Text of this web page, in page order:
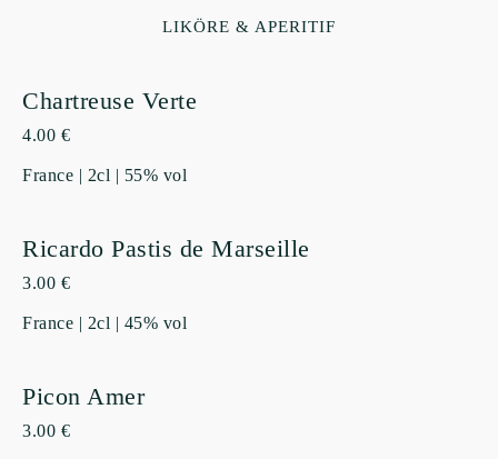
LIKÖRE & APERITIF
Chartreuse Verte
4.00 €
France | 2cl | 55% vol
Ricardo Pastis de Marseille
3.00 €
France | 2cl | 45% vol
Picon Amer
3.00 €